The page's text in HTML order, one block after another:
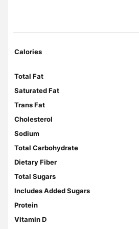
Calories
Total Fat
Saturated Fat
Trans Fat
Cholesterol
Sodium
Total Carbohydrate
Dietary Fiber
Total Sugars
Includes Added Sugars
Protein
Vitamin D